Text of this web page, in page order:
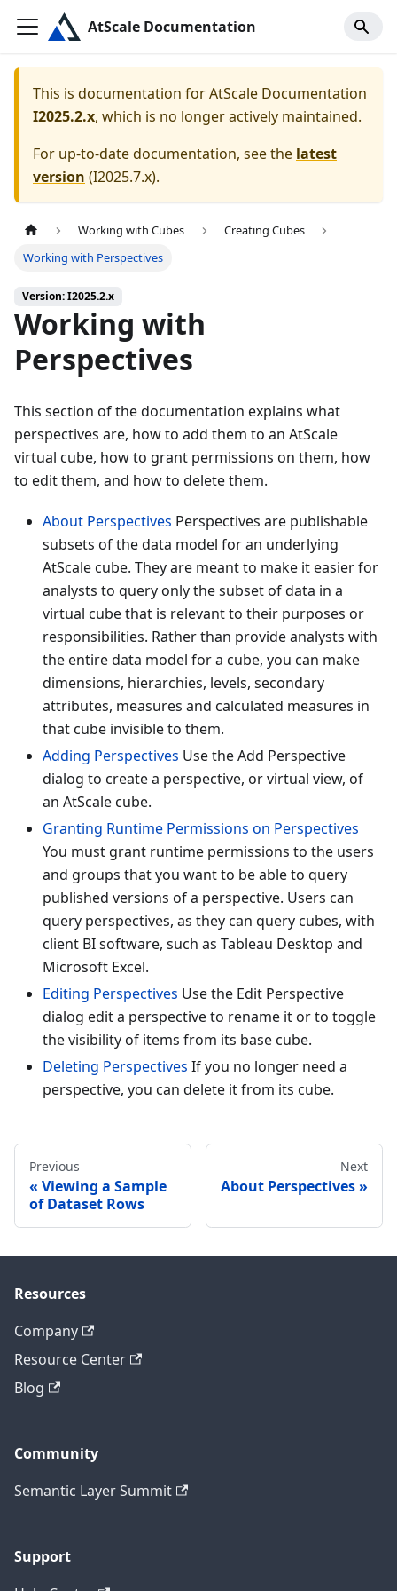
AtScale Documentation
This is documentation forAtScale Documentation
I2025.2.x, which is no longer actively maintained.
For up-to-date documentation, see the latest
version (I2025.7.x).
Working with Cubes
Creating Cubes
Working with Perspectives
Version: I2025.2.x
Working with
Perspectives
This section of the documentation explains what
perspectives are, how to add them to an AtScale
virtual cube, how to grant permissions on them, how
to edit them, and how to delete them.
About Perspectives Perspectives are publishable
subsets of the data model for an underlying
AtScale cube. They are meant to make it easier for
analysts to query only the subset of data in a
virtual cube that is relevant to their purposes or
responsibilities. Rather than provide analysts with
the entire data model for a cube, you can make
dimensions, hierarchies, levels, secondary
attributes, measures and calculated measures in
that cube invisible to them.
Adding Perspectives Use the Add Perspective
dialog to create a perspective, or virtual view, of
an AtScale cube.
Granting Runtime Permissions on Perspectives
You must grant runtime permissions to the users
and groups that you want to be able to query
published versions of a perspective. Users can
query perspectives, as they can query cubes, with
client BI software, such as Tableau Desktop and
Microsoft Excel.
Editing Perspectives Use the Edit Perspective
dialog edit a perspective to rename it or to toggle
the visibility of items from its base cube.
Deleting Perspectives If you no longer need a
perspective, you can delete it from its cube.
Previous
Viewing a Sample
of Dataset Rows
Next
About Perspectives
Resources
Company
Resource Center
Blog
Community
Semantic Layer Summit
Support